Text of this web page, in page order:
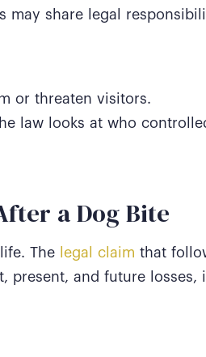
may share legal
or threaten visitors.
law looks at who
a Dog Bite
The legal claim that
present, and future losses,